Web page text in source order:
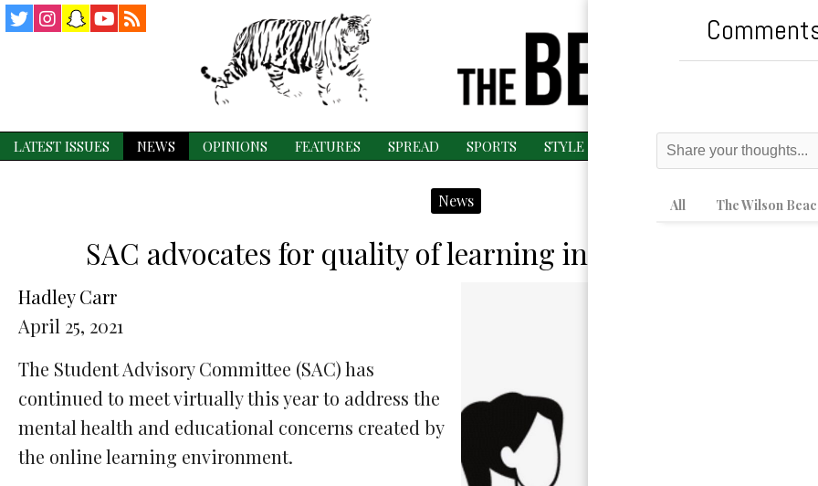
YouTube
Snapchat
Instagram
Twitter
LATEST ISSUES NEWS OPINIONS FEATURES SPREAD SPORTS STYLE ESPAÑOL MAGAZINE
News
SAC advocates for quality of learning in DCPS high schools
Hadley Carr
April 25, 2021
The Student Advisory Committee (SAC) has
continued to meet virtually this year to address the
mental health and educational concerns created by
the online learning environment.
All The Wilson